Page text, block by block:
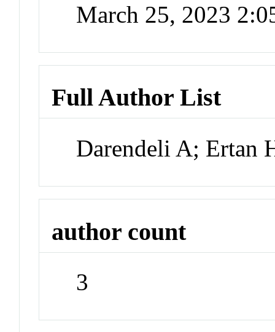
March 25, 2023
Full Author List
Darendeli A; Ertan
author count
3